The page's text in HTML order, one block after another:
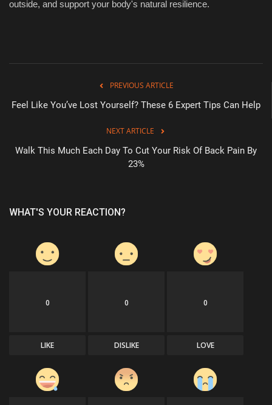
outside, and support your body's natural resilience.
PREVIOUS ARTICLE
Feel Like You’ve Lost Yourself? These 6 Expert Tips Can Help
NEXT ARTICLE
Walk This Much Each Day To Cut Your Risk Of Back Pain By
23%
WHAT'S YOUR REACTION?
0
LIKE
0
DISLIKE
0
LOVE